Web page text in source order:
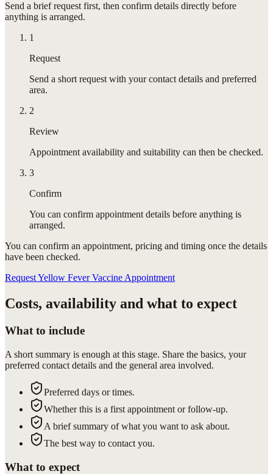
Send a brief request first, then confirm details directly before
anything is arranged.
1
Request
Send a short request with your contact details and preferred
area.
2
Review
Appointment availability and suitability can then be checked.
3
Confirm
You can confirm appointment details before anything is
arranged.
You can confirm an appointment, pricing and timing once the details
have been checked.
Request Yellow Fever Vaccine Appointment
Costs, availability and what to expect
What to include
A short summary is enough at this stage. Share the basics, your
preferred contact details and the general area involved.
Preferred days or times.
Whether this is a first appointment or follow-up.
A brief summary of what you want to ask about.
The best way to contact you.
What to expect